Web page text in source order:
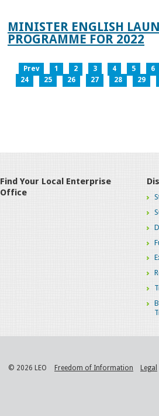
MINISTER ENGLISH
PROGRAMME FOR 2022
Prev 1 2 3 4 5 6
24
25 26 27 28 29
Find Your Local Enterprise
Office
© 2026 LEO Freedom of Information Legal